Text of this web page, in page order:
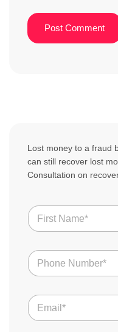
Lost money to a fraud
can still recover lost
Consultation on
N
a
m
*
N
u
m
e
r
S
D
E
m
a